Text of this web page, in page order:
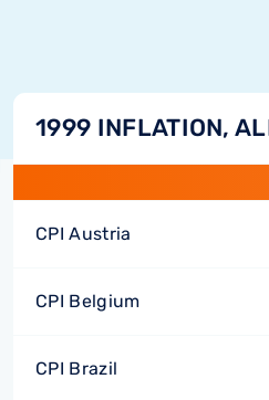
1999 INFLATION,
CPI Austria
CPI Belgium
CPI Brazil